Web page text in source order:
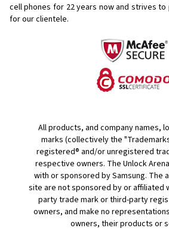
cell phones for 22 years now and strives
for our clientele.
All products, and company names,
marks (collectively the
registered® and/or unregistered
respective owners. The Unlock
with or sponsored by Samsung. The
site are not sponsored by or affiliated
party trade mark or third-party
owners, and make no
owners, their products or